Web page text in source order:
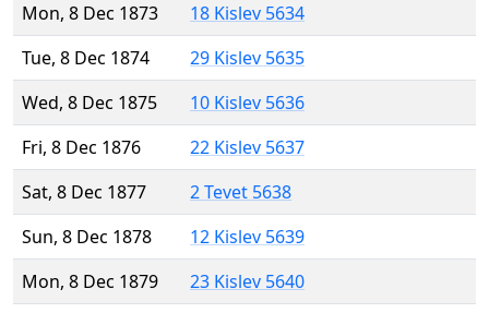
Mon, 8 Dec 1873
18 Kislev 5634
Tue, 8 Dec 1874
29 Kislev 5635
Wed, 8 Dec 1875
10 Kislev 5636
Fri, 8 Dec 1876
22 Kislev 5637
Sat, 8 Dec 1877
2 Tevet 5638
Sun, 8 Dec 1878
12 Kislev 5639
Mon, 8 Dec 1879
23 Kislev 5640